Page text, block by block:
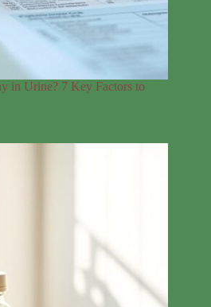
in Urine? 7 Key Factors to